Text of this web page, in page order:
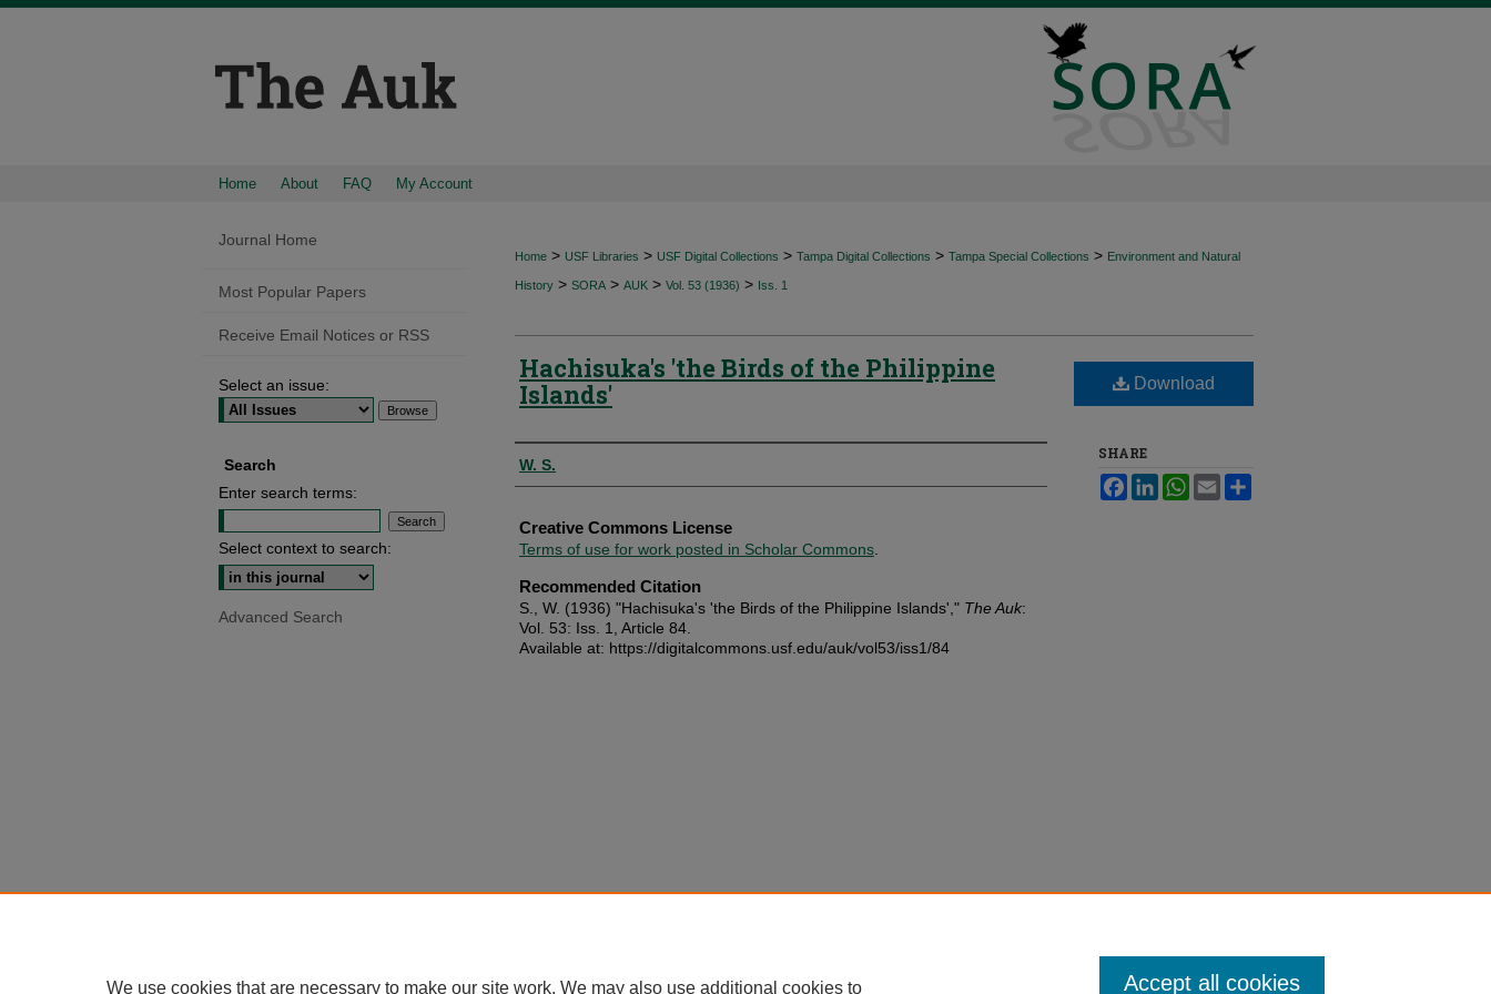
Home About FAQ My Account
Home > USF Libraries > USF Digital Collections > Tampa Digital Collections > Tampa Special Collections > Environment and Natural
History > SORA > AUK > Vol. 53 (1936) > Iss. 1
Hachisuka's 'the Birds of the Philippine
Islands'
Authors
W. S.
Creative Commons License
Terms of use for work posted in Scholar Commons
Recommended Citation
S., W. (1936) "Hachisuka's 'the Birds of the Philippine Islands'," The Auk:
Vol. 53: Iss. 1, Article 84.
Available at: https://digitalcommons.usf.edu/auk/vol53/iss1/84
Download
SHARE
FacebookLinkedInWhatsApp
Email
Journal Home
Most Popular Papers
Receive Email Notices or RSS
Select an issue:
Search
Enter search terms:
Select context to search:
Advanced Search
We use cookies that are necessary to make our site work. We may also use additional cookies to Accept all cookies